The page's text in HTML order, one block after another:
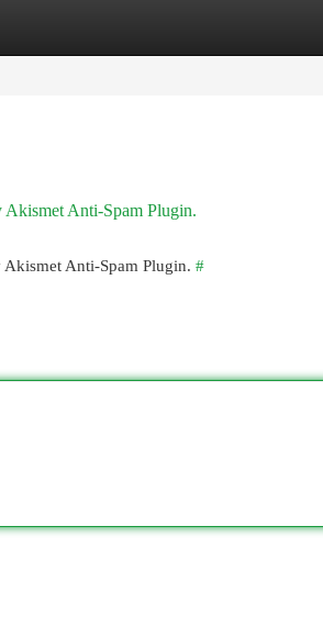
Akismet Anti-Spam Plugin.
Anti-Spam Plugin. #